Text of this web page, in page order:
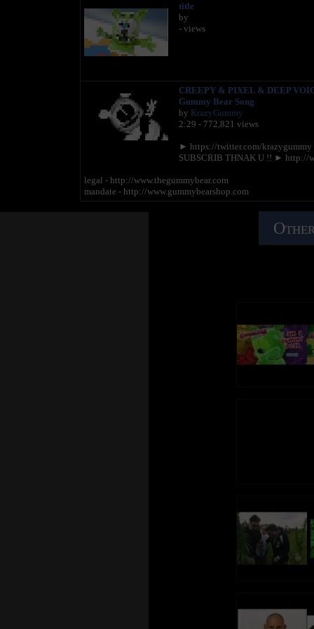
title
by
- views
CREEPY & PIXEL & DEEP
Gummy Bear Song
by KrazyGummy
2:29 - 772,821 views
► https://twitter.com/
SUBSCRIB THNAK U !! ► http://
legal - http://www.thegummybear.com
mandate - http://www.gummybearshop.com